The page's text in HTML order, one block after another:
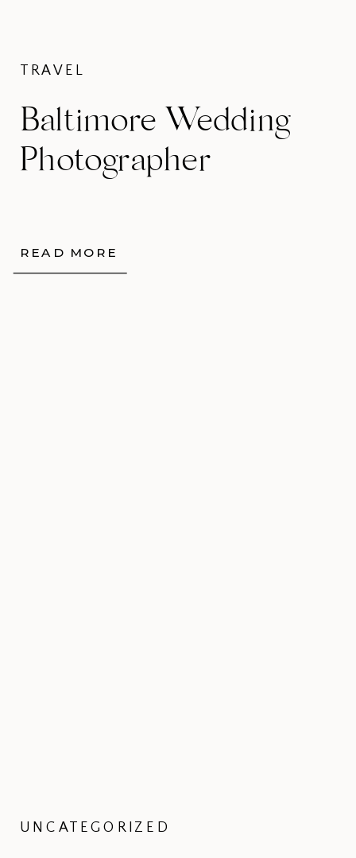
READ MORE
Baltimore Wedding
Photographer
TRAVEL
UNCATEGORIZED